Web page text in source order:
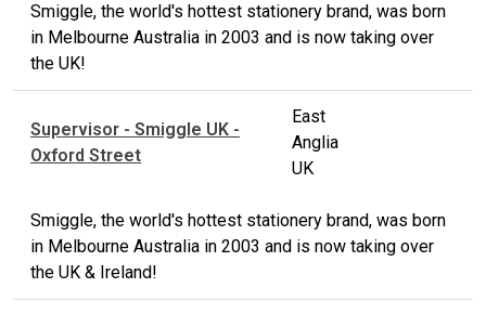
Smiggle, the world's hottest stationery brand, was born
in Melbourne Australia in 2003 and is now taking over
the UK!
Supervisor - Smiggle UK -
Oxford Street
East
Anglia
UK
Smiggle, the world's hottest stationery brand, was born
in Melbourne Australia in 2003 and is now taking over
the UK & Ireland!